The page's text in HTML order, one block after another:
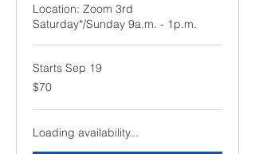
Location: Zoom 3rd
Saturday*/Sunday 9a.m. - 1p.m.
Starts Sep 19
70
US
$70
Loading availability...